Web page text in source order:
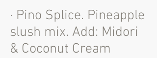
· Pino Splice. Pineapple
slush mix. Add: Midori
& Coconut Cream